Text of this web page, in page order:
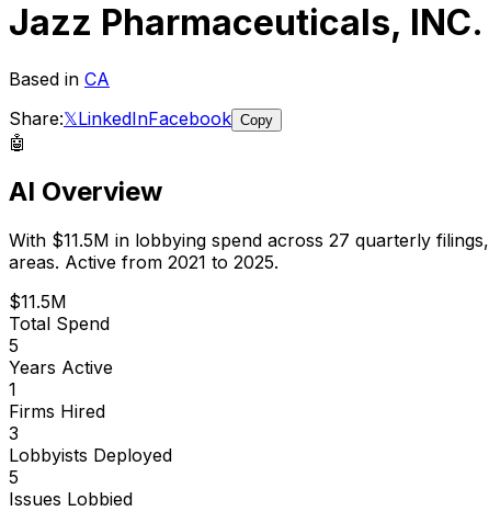
Jazz Pharmaceuticals, INC.
Based in CA
Share:𝕏LinkedInFacebook Copy
🤖
AI Overview
With $11.5M in lobbying spend across 27 quarterly filings,
areas. Active from 2021 to 2025.
$11.5M
Total Spend
5
Years Active
1
Firms Hired
3
Lobbyists Deployed
5
Issues Lobbied